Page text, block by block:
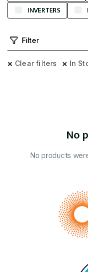
INVERTERS
Filter
Clear filters In
No
No products